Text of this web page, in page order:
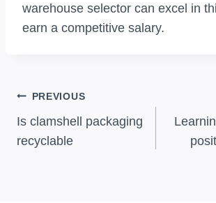
warehouse selector can excel in
earn a competitive salary.
Post
Navigation
PREVIOUS
Is clamshell packaging
recyclable